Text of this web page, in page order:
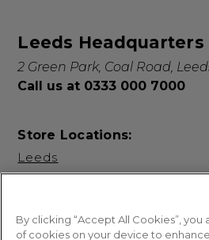
Leeds Headquarters
2 Green Park, Coal Road,
Call us at 0333 000 7000
Store Locations:
Leeds
By clicking “Accept All Cookies”,
of cookies on your device to